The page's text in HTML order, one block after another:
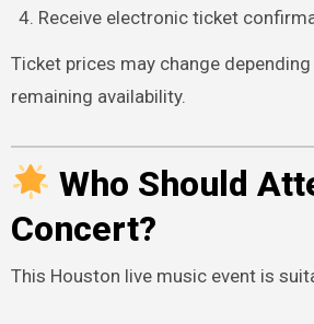
Receive electronic ticket
Ticket prices may change
remaining availability.
Who Should
Concert?
This Houston live music event is